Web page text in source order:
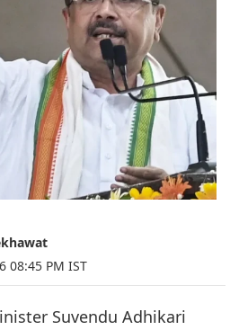
08:45 PM IST
Suvendu Adhikari